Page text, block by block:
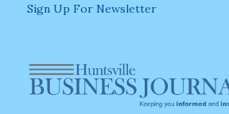
Sign Up For Newsletter